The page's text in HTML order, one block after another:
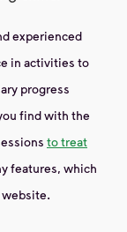
experienced
in activities to
progress
find with the
to treat
features, which